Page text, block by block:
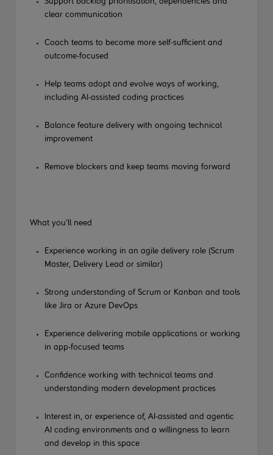
Support backlog prioritisation, dependencies and
clear communication
Coach teams to become more self-sufficient and
outcome-focused
Help teams adopt and evolve ways of working,
including AI-assisted coding practices
Balance feature delivery with ongoing technical
improvement
Remove blockers and keep teams moving forward
What you’ll need
Experience working in an agile delivery role (Scrum
Master, Delivery Lead or similar)
Strong understanding of Scrum or Kanban and tools
like Jira or Azure DevOps
Experience delivering mobile applications or working
in app-focused teams
Confidence working with technical teams and
understanding modern development practices
Interest in, or experience of, AI-assisted and agentic
AI coding environments and a willingness to learn
and develop in this space